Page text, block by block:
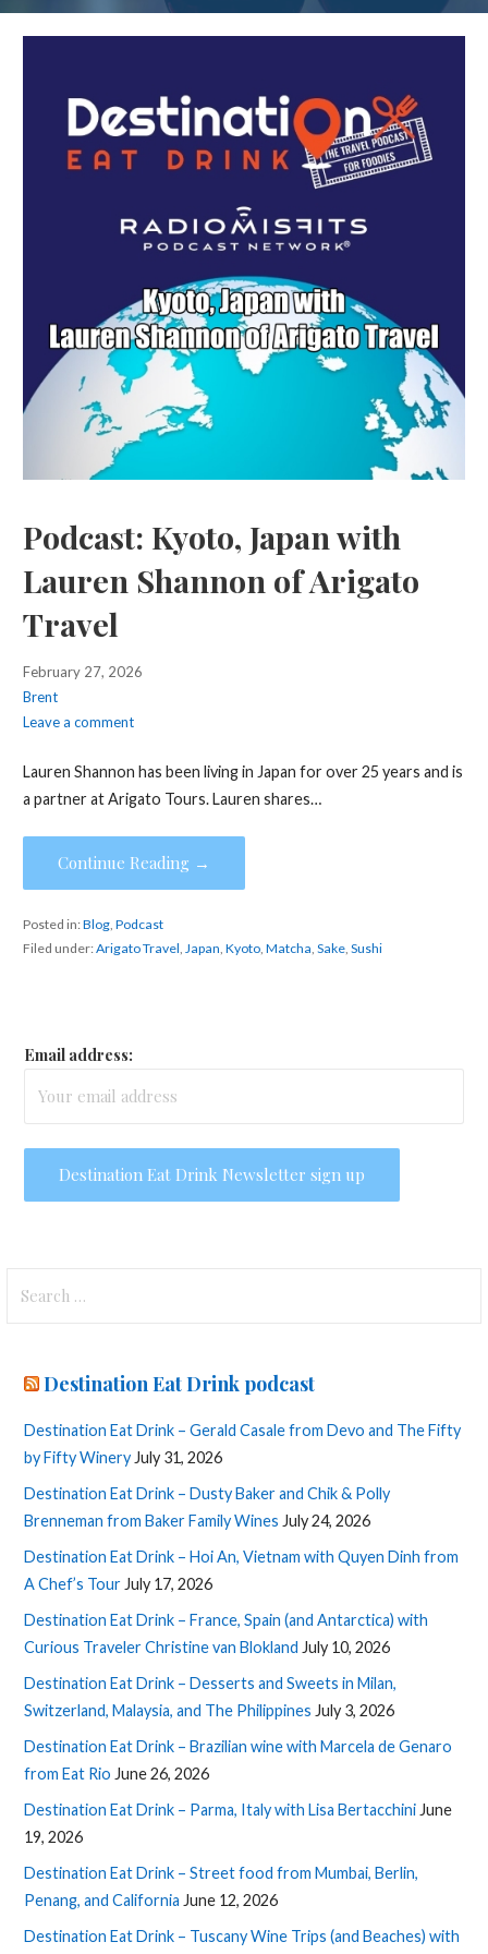
Podcast: Kyoto, Japan with
Lauren Shannon of Arigato
Travel
February 27, 2026
Brent
Leave a comment
Lauren Shannon has been living in Japan for over 25 years and is
a partner at Arigato Tours. Lauren shares…
Continue Reading →
Posted in:Blog, Podcast
Filed under:Arigato Travel, Japan, Kyoto, Matcha, Sake, Sushi
Email address:
for:
Destination Eat Drink podcast
Destination Eat Drink – Gerald Casale from Devo and The Fifty
by Fifty Winery July 31, 2026
Destination Eat Drink – Dusty Baker and Chik & Polly
Brenneman from Baker Family Wines July 24, 2026
Destination Eat Drink – Hoi An, Vietnam with Quyen Dinh from
A Chef’s Tour July 17, 2026
Destination Eat Drink – France, Spain (and Antarctica) with
Curious Traveler Christine van Blokland July 10, 2026
Destination Eat Drink – Desserts and Sweets in Milan,
Switzerland, Malaysia, and The Philippines July 3, 2026
Destination Eat Drink – Brazilian wine with Marcela de Genaro
from Eat Rio June 26, 2026
Destination Eat Drink – Parma, Italy with Lisa Bertacchini June
19, 2026
Destination Eat Drink – Street food from Mumbai, Berlin,
Penang, and California June 12, 2026
Destination Eat Drink – Tuscany Wine Trips (and Beaches) with